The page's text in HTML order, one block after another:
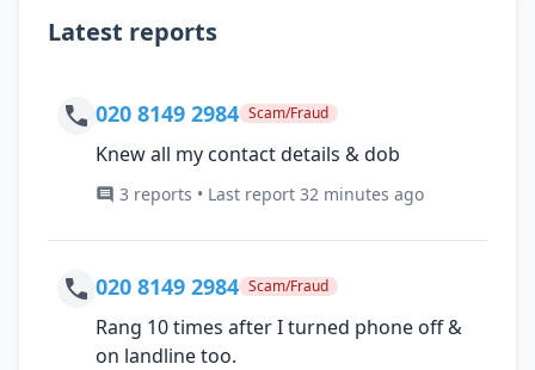
Latest reports
020 8149 2984 Scam/Fraud
Knew all my contact details & dob
3 reports • Last report 32 minutes ago
020 8149 2984 Scam/Fraud
Rang 10 times after I turned phone off &
on landline too.